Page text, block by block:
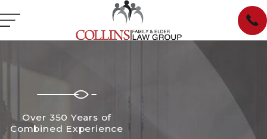
Over 350 Years of
Combined Experience